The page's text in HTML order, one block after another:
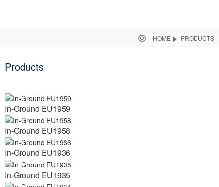
HOME PRODUCTS
Products
In-Ground EU1959
In-Ground EU1958
In-Ground EU1936
In-Ground EU1935